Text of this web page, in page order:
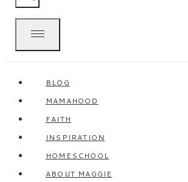
BLOG
MAMAHOOD
FAITH
INSPIRATION
HOMESCHOOL
ABOUT MAGGIE